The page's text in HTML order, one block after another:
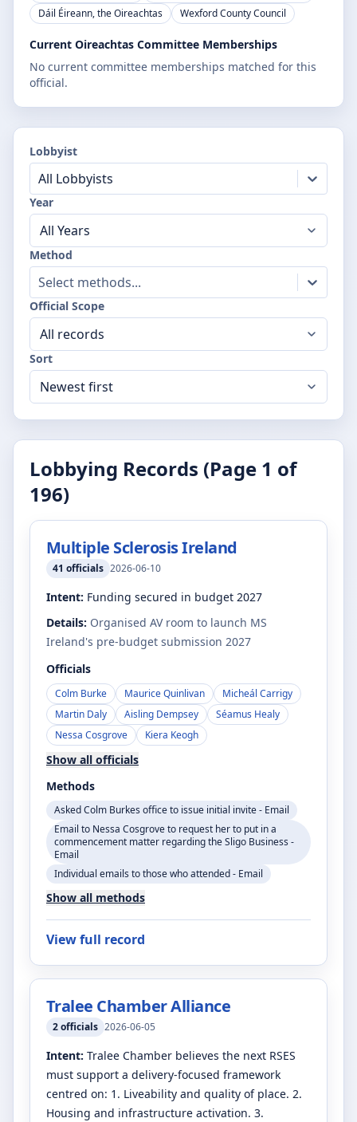
Dáil Éireann, the Oireachtas
Wexford County Council
Current Oireachtas Committee Memberships
No current committee memberships matched for this
official.
Lobbyist
All Lobbyists
Year
Method
Select methods...
Official Scope
Sort
Lobbying Records (Page 1 of
196)
Multiple Sclerosis Ireland
41 officials 2026-06-10
Intent: Funding secured in budget 2027
Details: Organised AV room to launch MS
Ireland's pre-budget submission 2027
Officials
Colm Burke Maurice Quinlivan
Micheál Carrigy
Martin Daly
Aisling Dempsey
Séamus Healy
Nessa Cosgrove
Kiera Keogh
Show all officials
Methods
Asked Colm Burkes office to issue initial invite - Email
Email to Nessa Cosgrove to request her to put in a
commencement matter regarding the Sligo Business -
Email
Individual emails to those who attended - Email
Show all methods
View full record
Tralee Chamber Alliance
2officials 2026-06-05
Intent: Tralee Chamber believes the next RSES
must support a delivery-focused framework
centred on: 1. Liveability and quality of place. 2.
Housing and infrastructure activation. 3.